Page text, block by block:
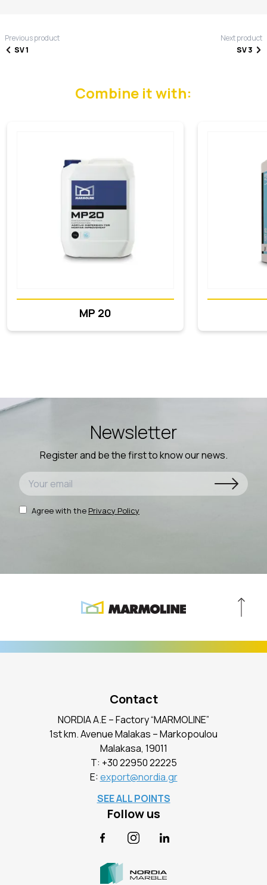
Previous product
SV 1
Next product
SV 3
Combine it with:
MP 20
Newsletter
Register and be the first to know our news.
Agree with the Privacy Policy
Contact
NORDIA A.E – Factory “MARMOLINE”
1st km. Avenue Malakas – Markopoulou
Malakasa, 19011
Τ: +30 22950 22225
E:export@nordia.gr
SEE ALL POINTS
Follow us
FacebookInstagramLinkedIn